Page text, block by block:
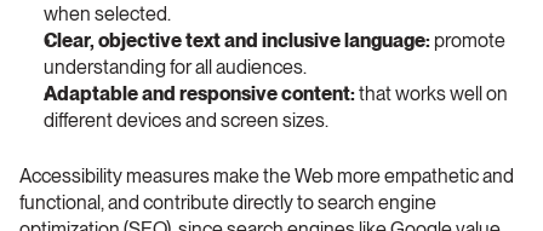
when selected.
Clear, objective text and inclusive language: promote
understanding for all audiences.
Adaptable and responsive content: that works well on
different devices and screen sizes.
Accessibility measures make the Web more empathetic and
functional, and contribute directly to search engine